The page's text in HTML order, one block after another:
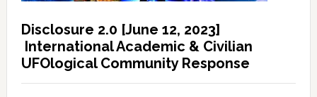
Disclosure 2.0 [June 12, 2023]
International Academic & Civilian
UFOlogical Community Response